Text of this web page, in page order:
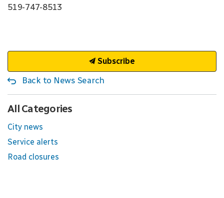
519-747-8513
Subscribe
Back to News Search
All Categories
City news
Service alerts
Road closures